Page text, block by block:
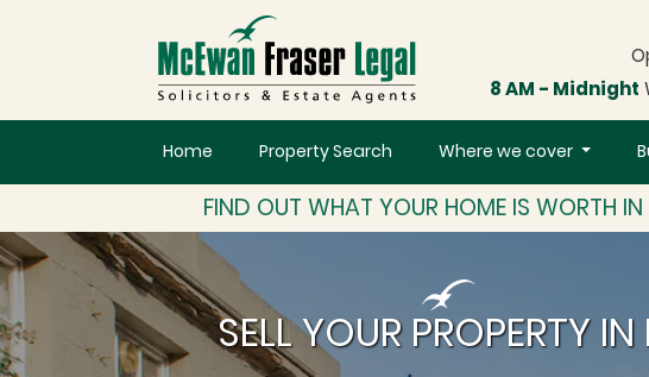
8 AM - Midnight
Home Property Search Where we cover
FIND OUT WHAT YOUR HOME IS WORTH
SELL YOUR PROPERTY IN